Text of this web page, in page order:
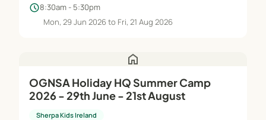
schedule8:30am - 5:30pm
Mon, 29 Jun 2026 to Fri, 21 Aug 2026
home
OGNSA Holiday HQ Summer Camp
2026 - 29th June - 21st August
Sherpa Kids Ireland